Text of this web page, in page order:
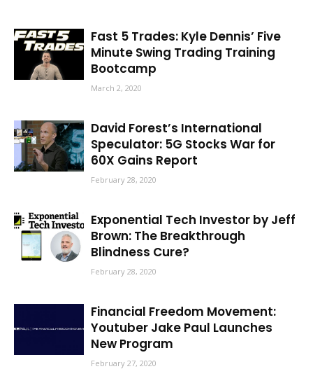
Fast 5 Trades: Kyle Dennis’ Five
Minute Swing Trading Training
Bootcamp
March 2, 2020
David Forest’s International
Speculator: 5G Stocks War for
60X Gains Report
February 28, 2020
Exponential Tech Investor by Jeff
Brown: The Breakthrough
Blindness Cure?
February 28, 2020
Financial Freedom Movement:
Youtuber Jake Paul Launches
New Program
February 27, 2020